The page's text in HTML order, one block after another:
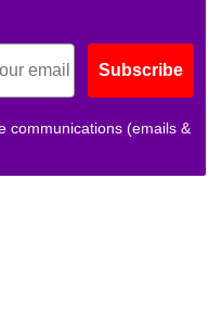
Subscribe
communications (emails &